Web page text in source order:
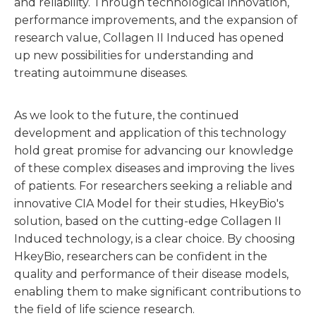
performance improvements, and the expansion of
research value, Collagen II Induced has opened
up new possibilities for understanding and
treating autoimmune diseases.
As we look to the future, the continued
development and application of this technology
hold great promise for advancing our knowledge
of these complex diseases and improving the lives
of patients. For researchers seeking a reliable and
innovative CIA Model for their studies, HkeyBio's
solution, based on the cutting-edge Collagen II
Induced technology, is a clear choice. By choosing
HkeyBio, researchers can be confident in the
quality and performance of their disease models,
enabling them to make significant contributions to
the field of life science research.